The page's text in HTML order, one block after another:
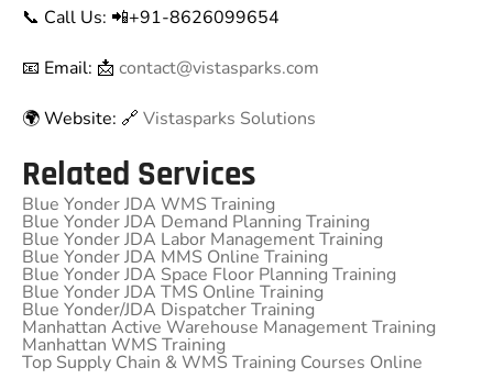
📞 Call Us: 📲+91-8626099654
📧 Email: 📩 contact@vistasparks.com
🌍 Website: 🔗 Vistasparks Solutions
Related Services
Blue Yonder JDA WMS Training
Blue Yonder JDA Demand Planning Training
Blue Yonder JDA Labor Management Training
Blue Yonder JDA MMS Online Training
Blue Yonder JDA Space Floor Planning Training
Blue Yonder JDA TMS Online Training
Blue Yonder/JDA Dispatcher Training
Manhattan Active Warehouse Management Training
Manhattan WMS Training
Top Supply Chain & WMS Training Courses Online